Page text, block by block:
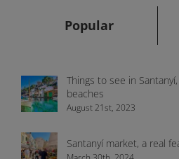
Popular
Things to see in
beaches
August 21st, 2023
Santanyí market, a real